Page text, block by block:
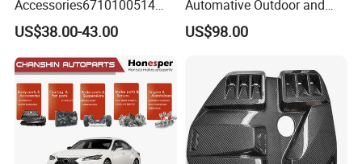
Accessories6710100514
Genuine Crankshaft Rear
Seal Position Car Oil Seal
US$38.00-43.00
Automative Outdoor and
Indoor Advertising Auto LED
Light 3D Chrome Vacuum
Emblem Pylon Signage
From Bobang
US$98.00